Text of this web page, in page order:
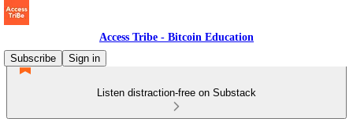
Access Tribe - Bitcoin Education
Subscribe
Sign in
Listen distraction-free on Substack